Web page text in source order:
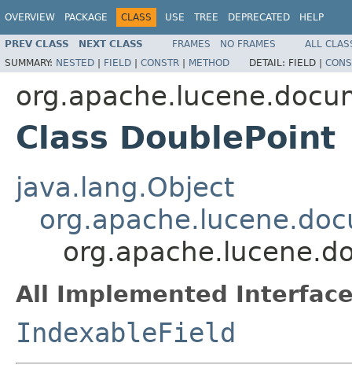
OVERVIEW PACKAGE CLASS USE TREE DEPRECATED HELP
PREV CLASS NEXT CLASS FRAMES NO FRAMES
ALL
SUMMARY: NESTED | FIELD | CONSTR | METHOD DETAIL: FIELD |
Class DoublePoint
java.lang.Object
All Implemented
IndexableField